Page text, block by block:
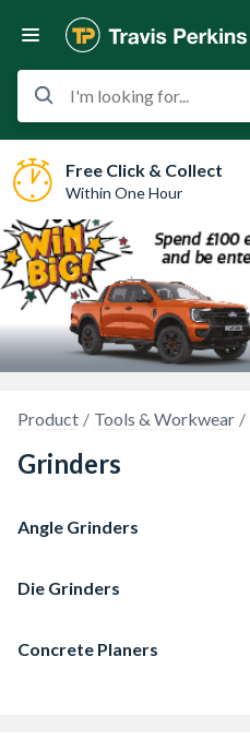
I'm looking for...
Free Click & Collect
Within One Hour
Product Tools & Workwear
Grinders
Angle Grinders
Die Grinders
Concrete Planers